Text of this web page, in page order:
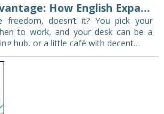
The Freelance Advantage: How English Expands Your Client Base
freedom, doesn’t it? You pick your
to work, and your desk can be a
hub, or a little café with decent…